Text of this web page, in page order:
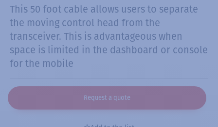
This 50 foot cable allows users to separate
the moving control head from the
transceiver. This is advantageous when
space is limited in the dashboard or console
for the mobile
Request a quote